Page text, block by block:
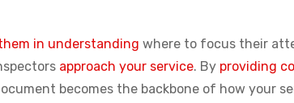
in understanding where to focus their
approach your service. By providing
becomes the backbone of how your